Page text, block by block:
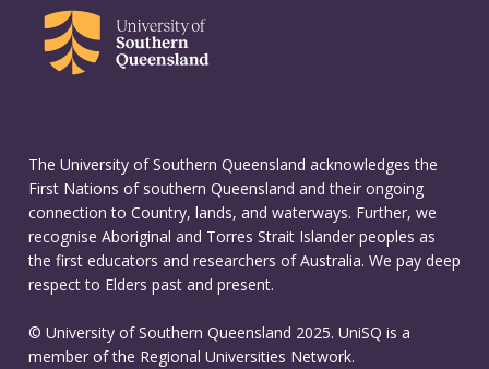
The University of Southern Queensland acknowledges the
First Nations of southern Queensland and their ongoing
connection to Country, lands, and waterways. Further, we
recognise Aboriginal and Torres Strait Islander peoples as
the first educators and researchers of Australia. We pay deep
respect to Elders past and present.
© University of Southern Queensland 2025. UniSQ is a
member of the Regional Universities Network.